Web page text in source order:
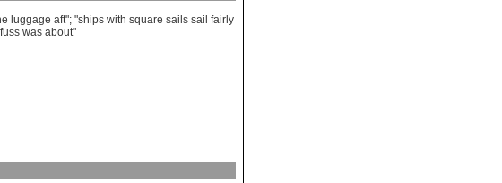
luggage aft"; "ships with square sails sail fairly
fuss was about"